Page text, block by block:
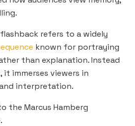
refers to a widely
known for portraying
than explanation. Instead
immerses viewers in
interpretation.
the Marcus Hamberg